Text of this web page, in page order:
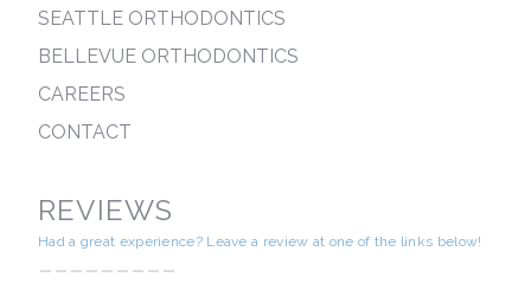
SEATTLE ORTHODONTICS
BELLEVUE ORTHODONTICS
CAREERS
CONTACT
REVIEWS
Had a great experience? Leave a review at one of the links below!
---------